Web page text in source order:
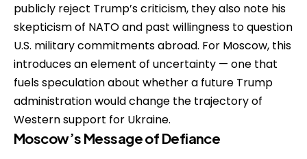
publicly reject Trump’s criticism, they also note his
skepticism of NATO and past willingness to question
U.S. military commitments abroad. For Moscow, this
introduces an element of uncertainty — one that
fuels speculation about whether a future Trump
administration would change the trajectory of
Western support for Ukraine.
Moscow’s Message of Defiance